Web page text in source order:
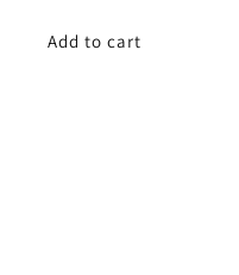
Add to cart